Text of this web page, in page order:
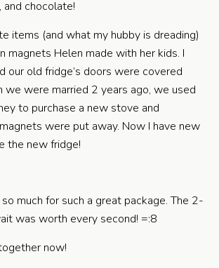
items (and what my hubby is dreading)
magnets Helen made with her kids. I
our old fridge’s doors were covered
were married 2 years ago, we used
to purchase a new stove and
were put away. Now I have new
the new fridge!
much for such a great package. The 2-
was worth every second! =:8